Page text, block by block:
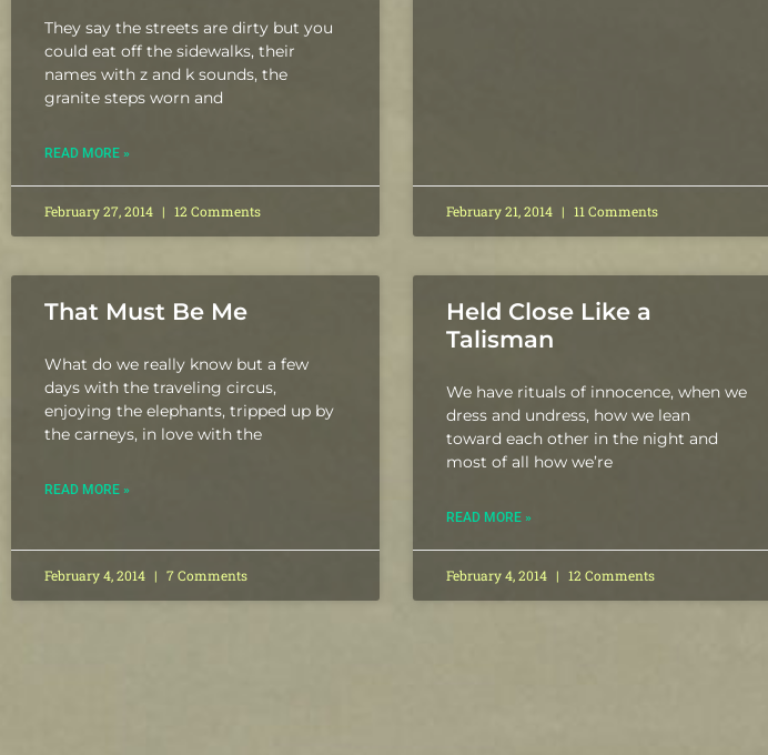
They say the streets are dirty but you
could eat off the sidewalks, their
names with z and k sounds, the
granite steps worn and
READ MORE »
February 27, 2014 12 Comments February 21, 2014 11 Comments
That Must Be Me
What do we really know but a few
days with the traveling circus,
enjoying the elephants, tripped up by
the carneys, in love with the
READ MORE »
February 4, 2014 7 Comments
Held Close Like a
Talisman
We have rituals of innocence, when we
dress and undress, how we lean
toward each other in the night and
most of all how we’re
READ MORE »
February 4, 2014 12 Comments